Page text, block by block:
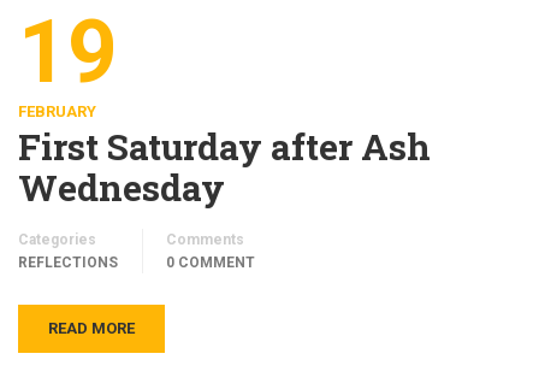
19
FEBRUARY
First Saturday after Ash
Wednesday
Categories
REFLECTIONS
Comments
0 COMMENT
READ MORE